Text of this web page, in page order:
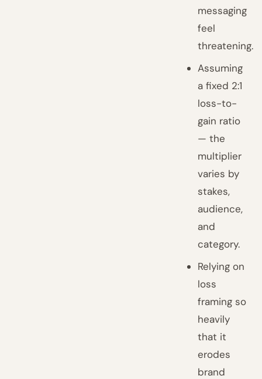
messaging
feel
threatening.
Assuming
a fixed 2:1
loss-to-
gain ratio
— the
multiplier
varies by
stakes,
audience,
and
category.
Relying on
loss
framing so
heavily
that it
erodes
brand